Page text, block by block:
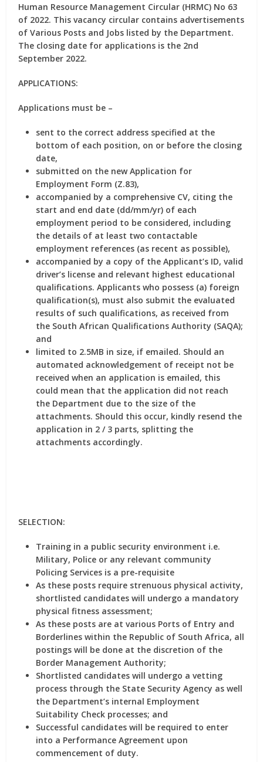
Human Resource Management Circular (HRMC) No 63
of 2022. This vacancy circular contains advertisements
of Various Posts and Jobs listed by the Department.
The closing date for applications is the 2nd
September 2022.
APPLICATIONS:
Applications must be –
sent to the correct address specified at the
bottom of each position, on or before the closing
date,
submitted on the new Application for
Employment Form (Z.83),
accompanied by a comprehensive CV, citing the
start and end date (dd/mm/yr) of each
employment period to be considered, including
the details of at least two contactable
employment references (as recent as possible),
accompanied by a copy of the Applicant’s ID, valid
driver’s license and relevant highest educational
qualifications. Applicants who possess (a) foreign
qualification(s), must also submit the evaluated
results of such qualifications, as received from
the South African Qualifications Authority (SAQA);
and
limited to 2.5MB in size, if emailed. Should an
automated acknowledgement of receipt not be
received when an application is emailed, this
could mean that the application did not reach
the Department due to the size of the
attachments. Should this occur, kindly resend the
application in 2 / 3 parts, splitting the
attachments accordingly.
SELECTION:
Training in a public security environment i.e.
Military, Police or any relevant community
Policing Services is a pre-requisite
As these posts require strenuous physical activity,
shortlisted candidates will undergo a mandatory
physical fitness assessment;
As these posts are at various Ports of Entry and
Borderlines within the Republic of South Africa, all
postings will be done at the discretion of the
Border Management Authority;
Shortlisted candidates will undergo a vetting
process through the State Security Agency as well
the Department’s internal Employment
Suitability Check processes; and
Successful candidates will be required to enter
into a Performance Agreement upon
commencement of duty.